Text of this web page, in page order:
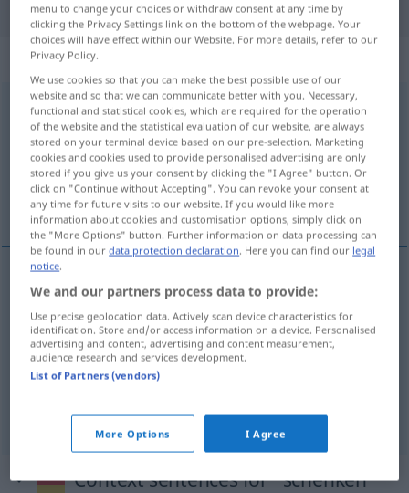
"schenken" Dutch translation
„schenken“
schenken
Overview of all translations
(For more details, click/tap on the translation)
schenken, geven, in- schenken, kwijtschelden
schenken,geven schenken
(in-) schenken schenkeneinschenken
kwijtschelden schenken
Context sentences for "schenken"
menu to change your choices or withdraw consent at any time by
clicking the Privacy Settings link on the bottom of the webpage. Your
choices will have effect within our Website. For more details, refer to our
Privacy Policy.
We use cookies so that you can make the best possible use of our
website and so that we can communicate better with you. Necessary,
functional and statistical cookies, which are required for the operation
of the website and the statistical evaluation of our website, are always
stored on your terminal device based on our pre-selection. Marketing
cookies and cookies used to provide personalised advertising are only
stored if you give us your consent by clicking the "I Agree" button. Or
click on "Continue without Accepting". You can revoke your consent at
any time for future visits to our website. If you would like more
information about cookies and customisation options, simply click on
the "More Options" button. Further information on data processing can
be found in ourdata protection declaration. Here you can find our legal
notice.
We and our partners process data to provide:
Use precise geolocation data. Actively scan device characteristics for
identification. Store and/or access information on a device. Personalised
advertising and content, advertising and content measurement,
audience research and services development.
List of Partners (vendors)
More Options I Agree